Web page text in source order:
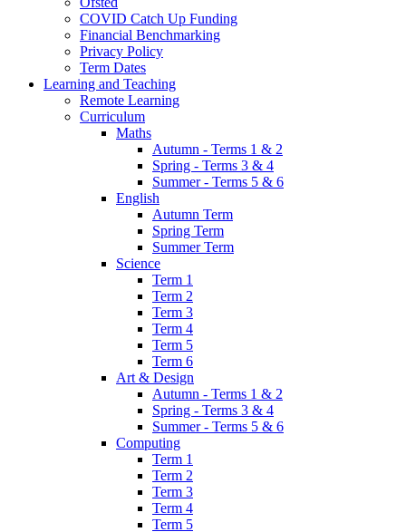
COVID Catch Up Funding
Financial Benchmarking
Privacy Policy
Term Dates
Learning and Teaching
Remote Learning
Curriculum
Maths
Autumn - Terms 1 & 2
Spring - Terms 3 & 4
Summer - Terms 5 & 6
English
Autumn Term
Spring Term
Summer Term
Science
Term 1
Term 2
Term 3
Term 4
Term 5
Term 6
Art & Design
Autumn - Terms 1 & 2
Spring - Terms 3 & 4
Summer - Terms 5 & 6
Computing
Term 1
Term 2
Term 3
Term 4
Term 5